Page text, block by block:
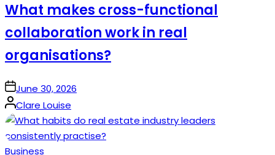
What makes cross-functional
collaboration work in real
organisations?
onJune 30, 2026
Posted
by
Clare Louise
Posted
Business